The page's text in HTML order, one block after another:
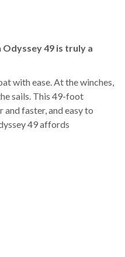
49 is truly a
with ease. At the winches,
sails. This 49-foot
faster, and easy to
49 affords
in shared moments of
station, modern styling,
the interior of the Sun
space and luxurious